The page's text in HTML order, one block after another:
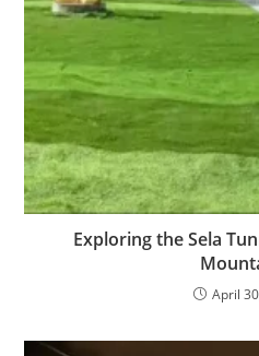
Exploring the Sela
April